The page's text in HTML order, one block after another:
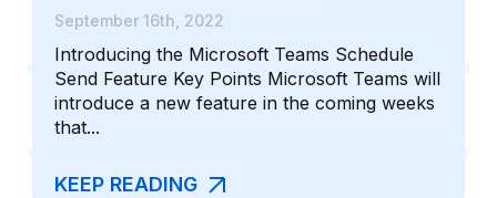
September 16th, 2022
Introducing the Microsoft Teams Schedule
Send Feature Key Points Microsoft Teams will
introduce a new feature in the coming weeks
that...
KEEP READING